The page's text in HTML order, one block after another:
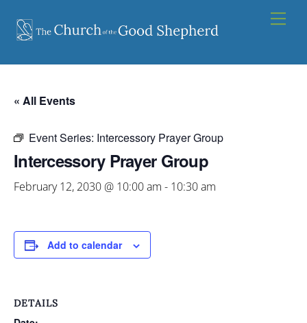
content
« All Events
Event Series: Intercessory Prayer Group
Intercessory Prayer Group
February 12, 2030 @ 10:00 am - 10:30 am
Add to calendar
DETAILS